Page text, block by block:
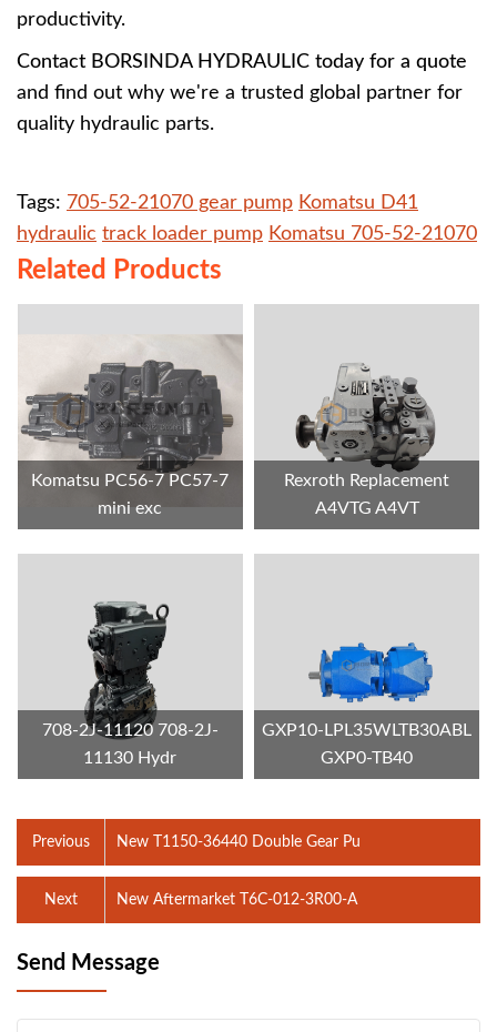
productivity.
Contact BORSINDA HYDRAULIC today for a quote
and find out why we're a trusted global partner for
quality hydraulic parts.
Tags: 705-52-21070 gear pump Komatsu D41
hydraulic track loader pump Komatsu 705-52-21070
Related Products
Komatsu PC56-7 PC57-7
mini exc
Rexroth Replacement
A4VTG A4VT
708-2J-11120 708-2J-
11130 Hydr
GXP10-LPL35WLTB30ABL
GXP0-TB40
Previous New T1150-36440 Double Gear Pu
New Aftermarket T6C-012-3R00-A
Next
Send Message